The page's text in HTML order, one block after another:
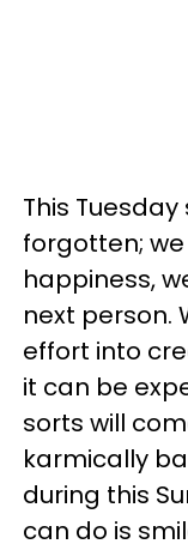
This
forgotten;
happiness,
next person.
effort into
it can be
sorts will
karmically
during this
can do is